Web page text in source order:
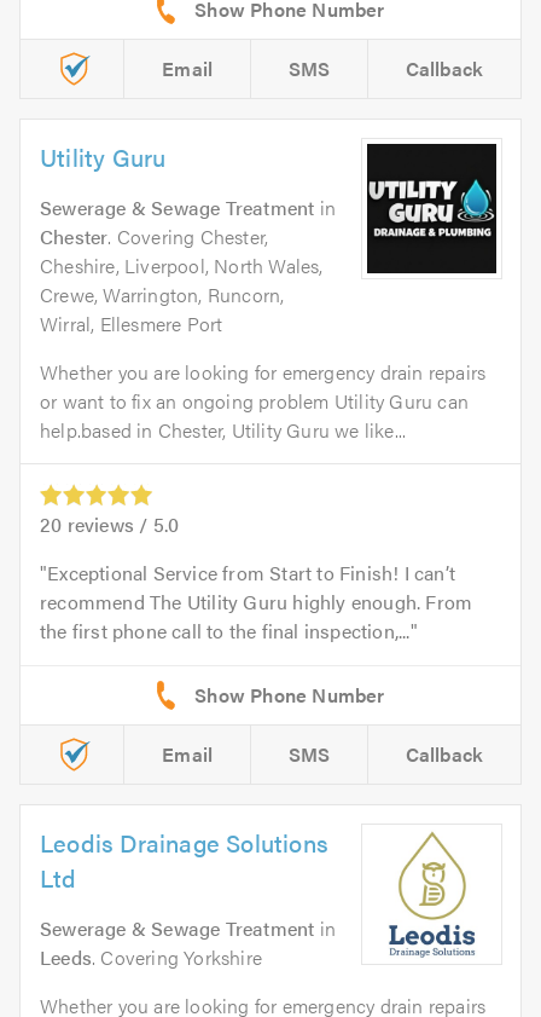
Email SMS Callback
Utility Guru
Sewerage & Sewage Treatment in
Chester. Covering Chester,
Cheshire, Liverpool, North Wales,
Crewe, Warrington, Runcorn,
Wirral, Ellesmere Port
Whether you are looking for emergency drain repairs
or want to fix an ongoing problem Utility Guru can
help.based in Chester, Utility Guru we like...
20 reviews / 5.0
Exceptional Service from Start to Finish! I can’t
recommend The Utility Guru highly enough. From
the first phone call to the final inspection,...
Email SMS Callback
Leodis Drainage Solutions
Ltd
Sewerage & Sewage Treatment in
Leeds. Covering Yorkshire
Whether you are looking for emergency drain repairs